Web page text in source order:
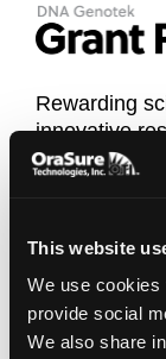
This website
We use cookies
provide social
We also share
Rewarding
innovative
cancer,
disease.